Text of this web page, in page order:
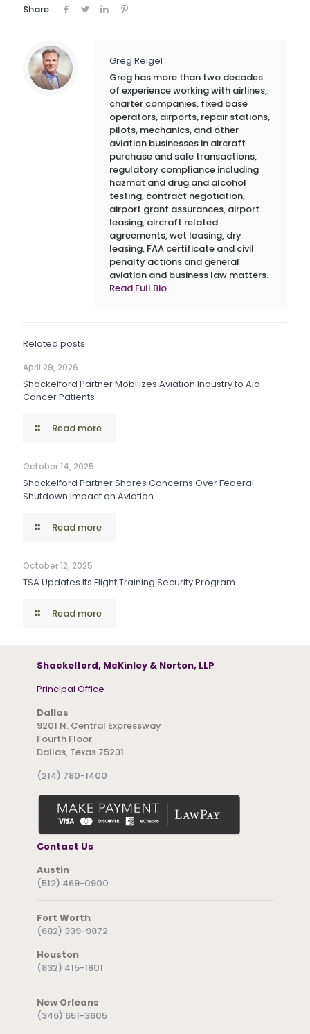
Share
Greg Reigel
Greg has more than two decades
of experience working with airlines,
charter companies, fixed base
operators, airports, repair stations,
pilots, mechanics, and other
aviation businesses in aircraft
purchase and sale transactions,
regulatory compliance including
hazmat and drug and alcohol
testing, contract negotiation,
airport grant assurances, airport
leasing, aircraft related
agreements, wet leasing, dry
leasing, FAA certificate and civil
penalty actions and general
aviation and business law matters.
Read Full Bio
Related posts
April 29, 2026
Shackelford Partner Mobilizes Aviation Industry to Aid
Cancer Patients
Read more
October 14, 2025
Shackelford Partner Shares Concerns Over Federal
Shutdown Impact on Aviation
Read more
October 12, 2025
TSA Updates Its Flight Training Security Program
Read more
Shackelford, McKinley & Norton, LLP
Principal Office
Dallas
9201 N. Central Expressway
Fourth Floor
Dallas, Texas 75231
(214) 780-1400
Contact Us
Austin
(512) 469-0900
Fort Worth
(682) 339-9872
Houston
(832) 415-1801
New Orleans
(346) 651-3605